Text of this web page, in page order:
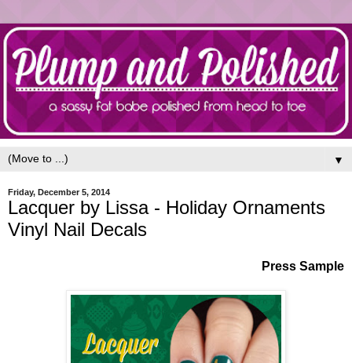
▼
Friday, December 5, 2014
Lacquer by Lissa - Holiday Ornaments
Vinyl Nail Decals
Press Sample